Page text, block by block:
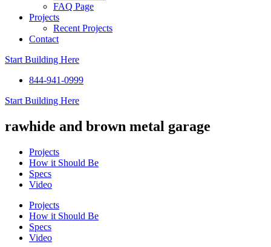
FAQ Page
Projects
Recent Projects
Contact
Start Building Here
844-941-0999
Start Building Here
rawhide and brown metal garage
Projects
How it Should Be
Specs
Video
Projects
How it Should Be
Specs
Video